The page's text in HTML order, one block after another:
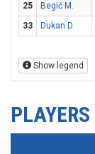
25
Begić M.
33
Dukan D.
Show legend
PLAYERS